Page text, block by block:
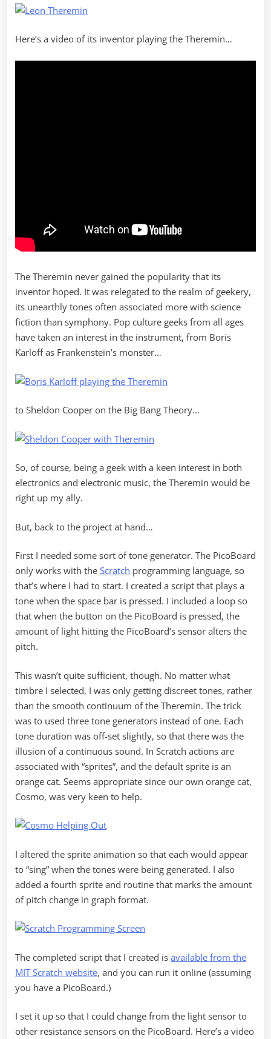
Here’s a video of its inventor playing the Theremin…
The Theremin never gained the popularity that its
inventor hoped. It was relegated to the realm of geekery,
its unearthly tones often associated more with science
fiction than symphony. Pop culture geeks from all ages
have taken an interest in the instrument, from Boris
Karloff as Frankenstein’s monster…
to Sheldon Cooper on the Big Bang Theory…
So, of course, being a geek with a keen interest in both
electronics and electronic music, the Theremin would be
right up my ally.
But, back to the project at hand…
First I needed some sort of tone generator. The PicoBoard
only works with the Scratch programming language, so
that’s where I had to start. I created a script that plays a
tone when the space bar is pressed. I included a loop so
that when the button on the PicoBoard is pressed, the
amount of light hitting the PicoBoard’s sensor alters the
pitch.
This wasn’t quite sufficient, though. No matter what
timbre I selected, I was only getting discreet tones, rather
than the smooth continuum of the Theremin. The trick
was to used three tone generators instead of one. Each
tone duration was off-set slightly, so that there was the
illusion of a continuous sound. In Scratch actions are
associated with “sprites”, and the default sprite is an
orange cat. Seems appropriate since our own orange cat,
Cosmo, was very keen to help.
I altered the sprite animation so that each would appear
to “sing” when the tones were being generated. I also
added a fourth sprite and routine that marks the amount
of pitch change in graph format.
The completed script that I created is available from the
MIT Scratch website, and you can run it online (assuming
you have a PicoBoard.)
I set it up so that I could change from the light sensor to
other resistance sensors on the PicoBoard. Here’s a video